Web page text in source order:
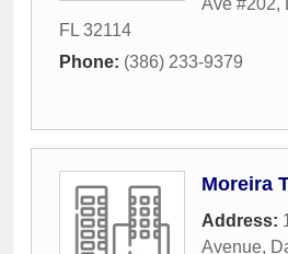
Ave #202,
FL 32114
Phone: (386) 233-9379
Moreira
Address:
Avenue,